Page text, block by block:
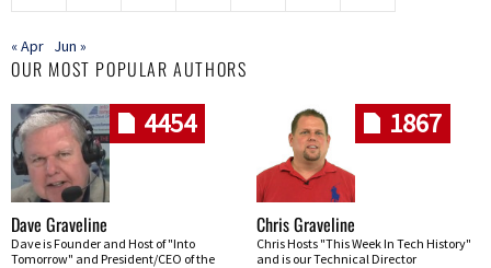
« Apr Jun »
OUR MOST POPULAR AUTHORS
4454
Dave Graveline
Dave is Founder and Host of "Into
Tomorrow" and President/CEO of the
1867
Chris Graveline
Chris Hosts "This Week In Tech History"
and is our Technical Director